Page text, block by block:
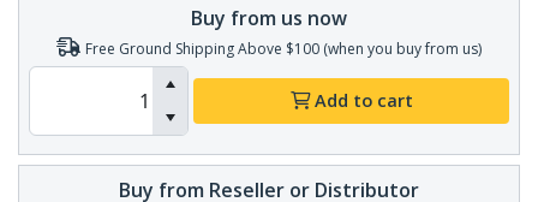
Buy from us now
Free Ground Shipping Above $100 (when you buy from us)
Add to cart
Buy from Reseller or Distributor